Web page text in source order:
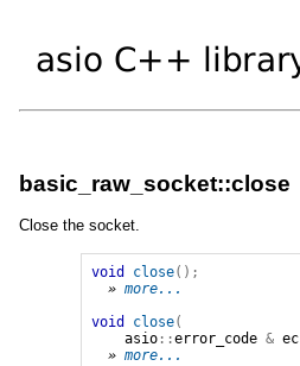
basic_raw_socket::close
Close the socket.
void close();
» more...
void
close(
asio ::error_code & ec
» more...